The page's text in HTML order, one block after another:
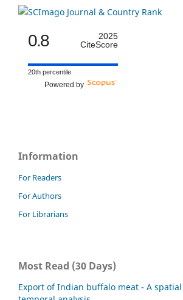
0.8
2025
CiteScore
20th percentile
Powered by
Information
For Readers
For Authors
For Librarians
Most Read (30 Days)
Export of Indian buffalo meat - A